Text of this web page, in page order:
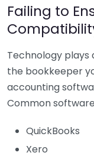
Failing to
Technology plays
the bookkeeper
accounting
Common
QuickBooks
Xero